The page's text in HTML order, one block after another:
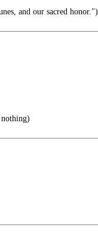
and our sacred honor.")